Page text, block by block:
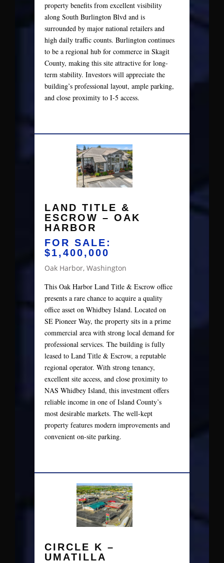
property benefits from excellent visibility
along South Burlington Blvd and is
surrounded by major national retailers and
high daily traffic counts. Burlington continues
to be a regional hub for commerce in Skagit
County, making this site attractive for long-
term stability. Investors will appreciate the
building’s professional layout, ample parking,
and close proximity to I-5 access.
LAND TITLE &
ESCROW – OAK
HARBOR
FOR SALE:
$1,400,000
Oak Harbor, Washington
This Oak Harbor Land Title & Escrow office
presents a rare chance to acquire a quality
office asset on Whidbey Island. Located on
SE Pioneer Way, the property sits in a prime
commercial area with strong local demand for
professional services. The building is fully
leased to Land Title & Escrow, a reputable
regional operator. With strong tenancy,
excellent site access, and close proximity to
NAS Whidbey Island, this investment offers
reliable income in one of Island County’s
most desirable markets. The well-kept
property features modern improvements and
convenient on-site parking.
CIRCLE K –
UMATILLA